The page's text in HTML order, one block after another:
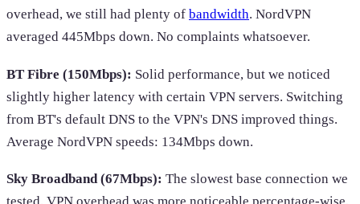
overhead, we still had plenty of bandwidth. NordVPN
averaged 445Mbps down. No complaints whatsoever.
BT Fibre (150Mbps): Solid performance, but we noticed
slightly higher latency with certain VPN servers. Switching
from BT's default DNS to the VPN's DNS improved things.
Average NordVPN speeds: 134Mbps down.
Sky Broadband (67Mbps): The slowest base connection we